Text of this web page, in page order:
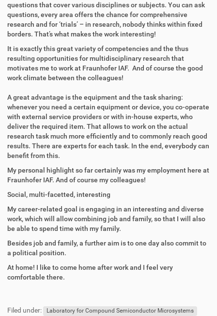
questions that cover various disciplines or subjects. You can ask
questions, every area offers the chance for comprehensive
research and for ‘trials’ – in research, nobody thinks within fixed
borders. That’s what makes the work interesting!
It is exactly this great variety of competencies and the thus
resulting opportunities for multidisciplinary research that
motivates me to work at Fraunhofer IAF. And of course the good
work climate between the colleagues!
A great advantage is the equipment and the task sharing:
whenever you need a certain equipment or device, you co-operate
with external service providers or with in-house experts, who
deliver the required item. That allows to work on the actual
research task much more efficiently and to commonly reach good
results. There are experts for each task. In the end, everybody can
benefit from this.
My personal highlight so far certainly was my employment here at
Fraunhofer IAF. And of course my colleagues!
Social, multi-facetted, interesting
My career-related goal is engaging in an interesting and diverse
work, which will allow combining job and family, so that I will also
be able to spend time with my family.
Besides job and family, a further aim is to one day also commit to
a political position.
At home! I like to come home after work and I feel very
comfortable there.
ß
n
Filed under:
Laboratory for Compound Semiconductor Microsystems